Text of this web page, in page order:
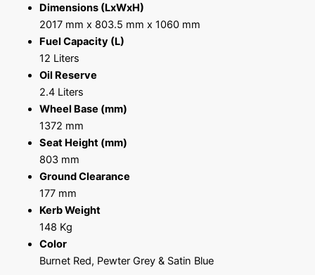
Dimensions (LxWxH)
2017 mm x 803.5 mm x 1060 mm
Fuel Capacity (L)
12 Liters
Oil Reserve
2.4 Liters
Wheel Base (mm)
1372 mm
Seat Height (mm)
803 mm
Ground Clearance
177 mm
Kerb Weight
148 Kg
Color
Burnet Red, Pewter Grey & Satin Blue